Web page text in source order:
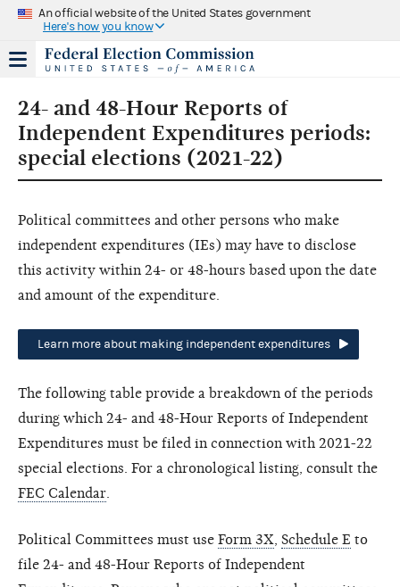
An official website of the United States government
Here's how you know
24- and 48-Hour Reports of
Independent Expenditures periods:
special elections (2021-22)
Political committees and other persons who make
independent expenditures (IEs) may have to disclose
this activity within 24- or 48-hours based upon the date
and amount of the expenditure.
Learn more about making independent expenditures
The following table provide a breakdown of the periods
during which 24- and 48-Hour Reports of Independent
Expenditures must be filed in connection with 2021-22
special elections. For a chronological listing, consult the
FEC Calendar
Political Committees must use Form 3X Schedule E to
file 24- and 48-Hour Reports of Independent